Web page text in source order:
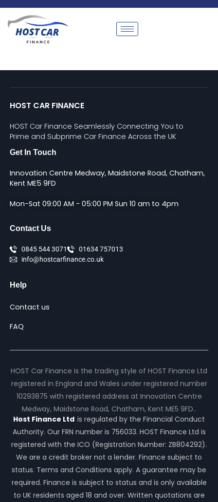
HOST CAR FINANCE
HOST Car Finance Seamlessly Connecting You to
Prime and Subprime Car Finance Across the UK
Get In Touch
Innovation Centre Medway, Maidstone Road, Chatham,
Kent ME5 9FD
Mon-Sat 09:00 AM - 05:00 PM Sun 10 am to 4pm
Contact Us
0845 544 3071
01634 757013
info@hostcarfinance.co.uk
Help
Contact us
FAQ
HOST Car Finance is the trading style of HOST Finance Ltd
registered in England and Wales under registered number
10293875 with registered address at Innovation Centre
Medway, Maidstone Road, Chatham, Kent ME5 9FD..
Host Finance Ltd is regulated by the Financial Conduct
Authority. Our FRN number is 756033. HOST Finance Ltd is
registered with the ICO (Registration Number: ZB804292).
We are a credit broker not a lender. Finance subject to
status. Terms and Conditions apply. A guarantee may be
required. Finance is subject to status and is only available
to UK residents aged 18 and over. Written quotations are